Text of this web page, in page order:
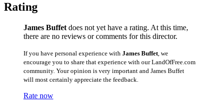
Rating
James Buffet does not yet have a rating. At this time,
there are no reviews or comments for this director.
If you have personal experience with James Buffet , we
encourage you to share that experience with our LandOfFree.com
community. Your opinion is very important and James Buffet
will most certainly appreciate the feedback.
Rate now